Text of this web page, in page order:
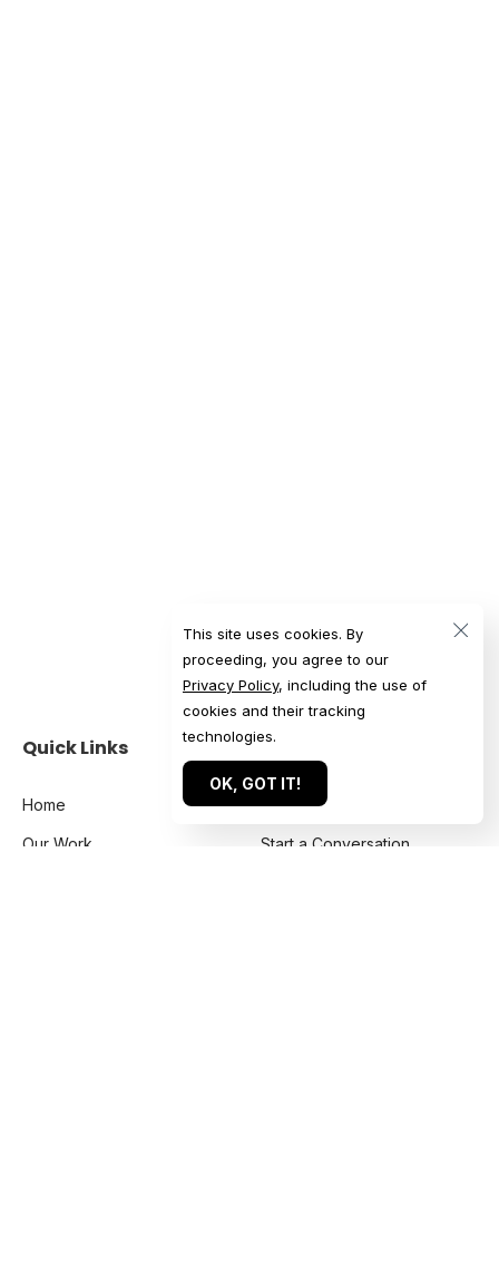
This site uses cookies. By
proceeding, you agree to our
Privacy Policy, including the use of
cookies and their tracking
technologies.
OK, GOT IT!
Quick Links
Home
Our Work
Get in Touch
Get a Quote
Start a Conversation